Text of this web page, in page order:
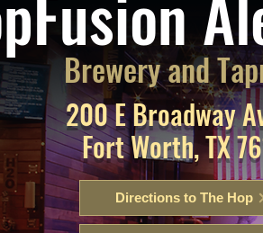
Directions to The Hop
200 E Broadway
Fort Worth, TX
Brewery and